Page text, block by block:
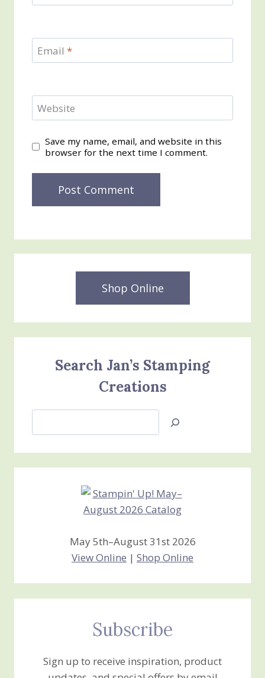
Email *
Website
Save my name, email, and website in this
browser for the next time I comment.
Shop Online
Search Jan’s Stamping
Creations
Jan’s
Creations
May 5th–August 31st 2026
View Online | Shop Online
Subscribe
Sign up to receive inspiration, product